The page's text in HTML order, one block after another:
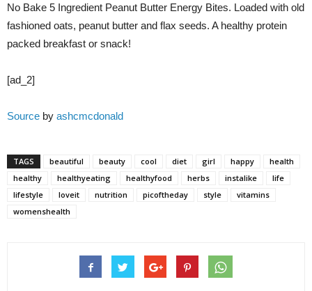
No Bake 5 Ingredient Peanut Butter Energy Bites. Loaded with old
fashioned oats, peanut butter and flax seeds. A healthy protein
packed breakfast or snack!
[ad_2]
Source by ashcmcdonald
TAGS beautiful beauty cool diet girl happy
health
healthy
healthyeating healthyfood herbs instalike
life
lifestyle
loveit nutrition picoftheday style
vitamins
womenshealth